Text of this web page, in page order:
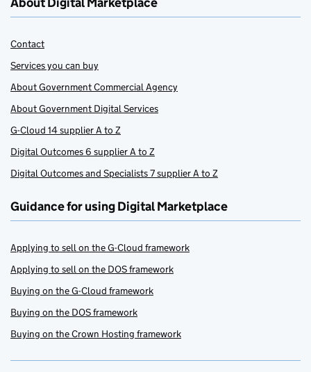
Contact
Services you can buy
About Government Commercial Agency
About Government Digital Services
G-Cloud 14 supplier A to Z
Digital Outcomes 6 supplier A to Z
Digital Outcomes and Specialists 7 supplier A to Z
Guidance for using Digital Marketplace
Applying to sell on the G-Cloud framework
Applying to sell on the DOS framework
Buying on the G-Cloud framework
Buying on the DOS framework
Buying on the Crown Hosting framework